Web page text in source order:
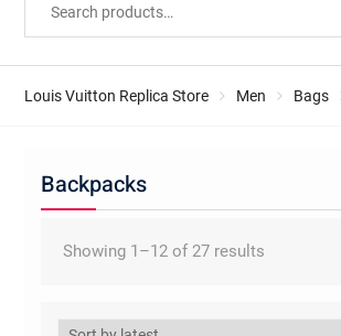
Louis Vuitton Replica Store Men Bags
Backpacks
Showing 1–12 of 27 resultsSorted